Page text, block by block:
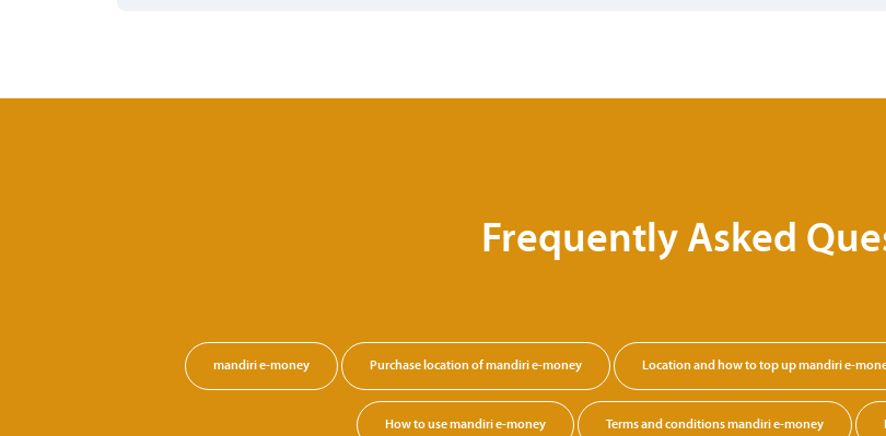
Frequently Asked
mandiri e-money Purchase location of mandiri e-money Location and how to top up mandiri e-
How to use mandiri e-money Terms and conditions mandiri e-money